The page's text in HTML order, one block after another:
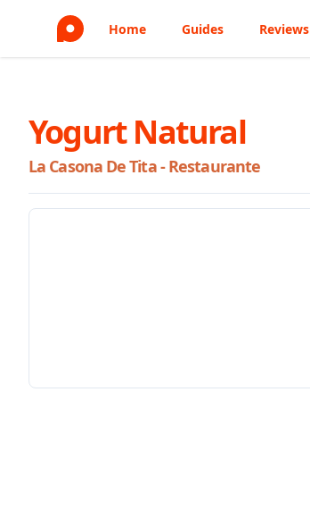
Home Guides Reviews
Yogurt Natural
La Casona De Tita - Restaurante